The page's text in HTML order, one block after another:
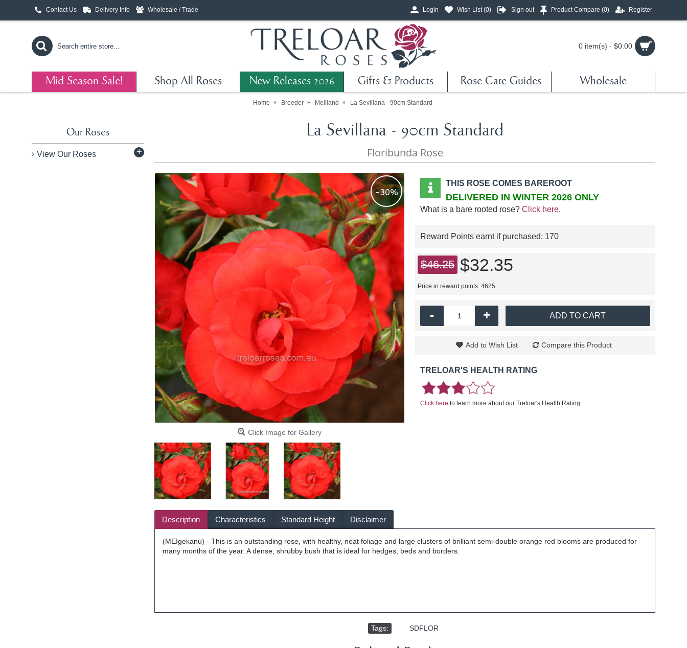
Contact Us Delivery Info Wholesale / Trade Login Wish List (0) Sign out Product Compare (0) Register
0 item(s) - $0.00
Mid Season Sale! Shop All Roses New Releases 2026 Gifts & Products Rose Care Guides Wholesale
Home Breeder Meilland La Sevillana - 90cm Standard
Our Roses
View Our Roses +
La Sevillana - 90cm Standard
Floribunda Rose
-30%
Click Image for Gallery
THIS ROSE COMES BAREROOT
DELIVERED IN WINTER 2026 ONLY
What is a bare rooted rose? Click here.
Reward Points earnt if purchased: 170
$46.25 $32.35
Price in reward points: 4625
- + ADD TO CART
Add to Wish List Compare this Product
TRELOAR'S HEALTH RATING
Click here to learn more about our Treloar's Health Rating.
Description Characteristics Standard Height Disclaimer
(MEIgekanu) - This is an outstanding rose, with healthy, neat foliage and large clusters of brilliant semi-double orange red blooms are produced for
many months of the year. A dense, shrubby bush that is ideal for hedges, beds and borders.
Tags: SDFLOR